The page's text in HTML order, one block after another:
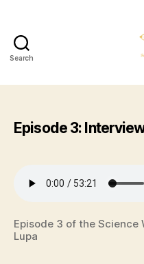
Search
Episode 3:
Episode 3 of the
Lupa